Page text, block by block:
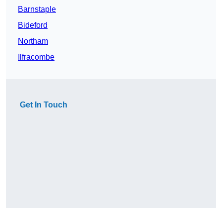
Barnstaple
Bideford
Northam
Ilfracombe
Get In Touch